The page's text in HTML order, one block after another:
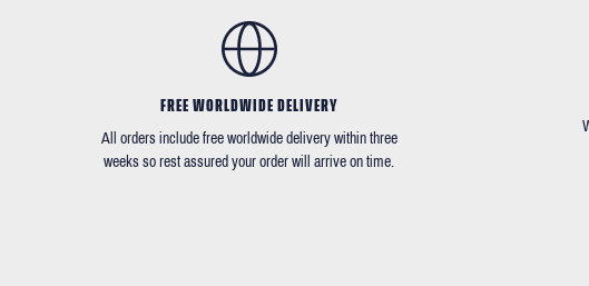
FREE WORLDWIDE DELIVERY
All orders include free worldwide delivery within three
weeks so rest assured your order will arrive on time.